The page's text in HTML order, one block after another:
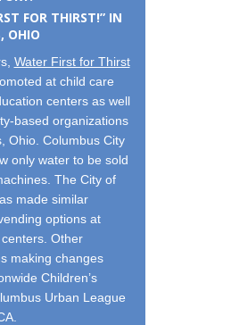
FOR THIRST!” IN
OHIO
Water First for Thirst
at child care
centers as well
based organizations
Ohio. Columbus City
only water to be sold
The City of
made similar
options at
Other
making changes
Children’s
Urban League